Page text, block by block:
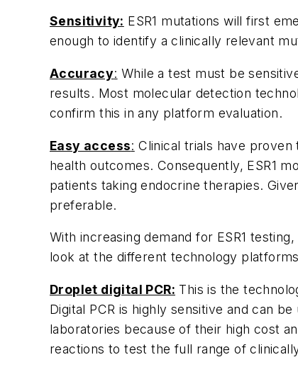
Sensitivity: ESR1 mutations will first
enough to identify a clinically relevant
Accuracy: While a test must be
results. Most molecular detection
confirm this in any platform evaluation.
Easy access: Clinical trials have
health outcomes. Consequently, ESR1
patients taking endocrine therapies.
preferable.
With increasing demand for ESR1 testing,
look at the different technology
Droplet digital PCR: This is the
Digital PCR is highly sensitive and can
laboratories because of their high cost
reactions to test the full range of